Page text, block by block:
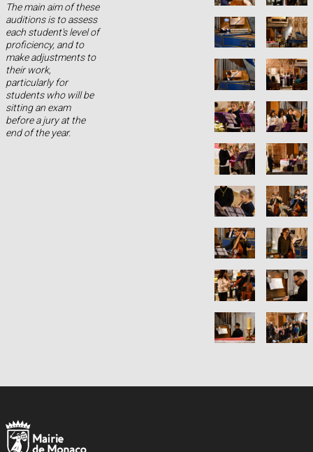
The main aim of these
auditions is to assess
each student's level of
proficiency, and to
make adjustments to
their work,
particularly for
students who will be
sitting an exam
before a jury at the
end of the year.